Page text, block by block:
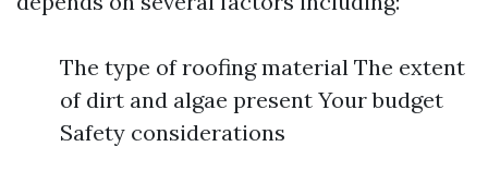
The type of roofing material The extent
of dirt and algae present Your budget
Safety considerations